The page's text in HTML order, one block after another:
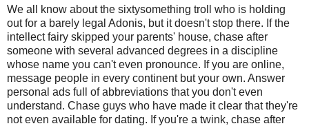
We all know about the sixtysomething troll who is holding
out for a barely legal Adonis, but it doesn't stop there. If the
intellect fairy skipped your parents' house, chase after
someone with several advanced degrees in a discipline
whose name you can't even pronounce. If you are online,
message people in every continent but your own. Answer
personal ads full of abbreviations that you don't even
understand. Chase guys who have made it clear that they're
not even available for dating. If you're a twink, chase after